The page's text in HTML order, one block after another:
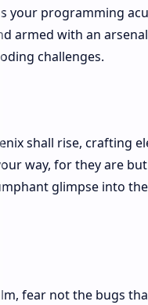
your programming
armed with an
challenges.
shall rise, crafting
way, for they are
glimpse into
fear not the bugs